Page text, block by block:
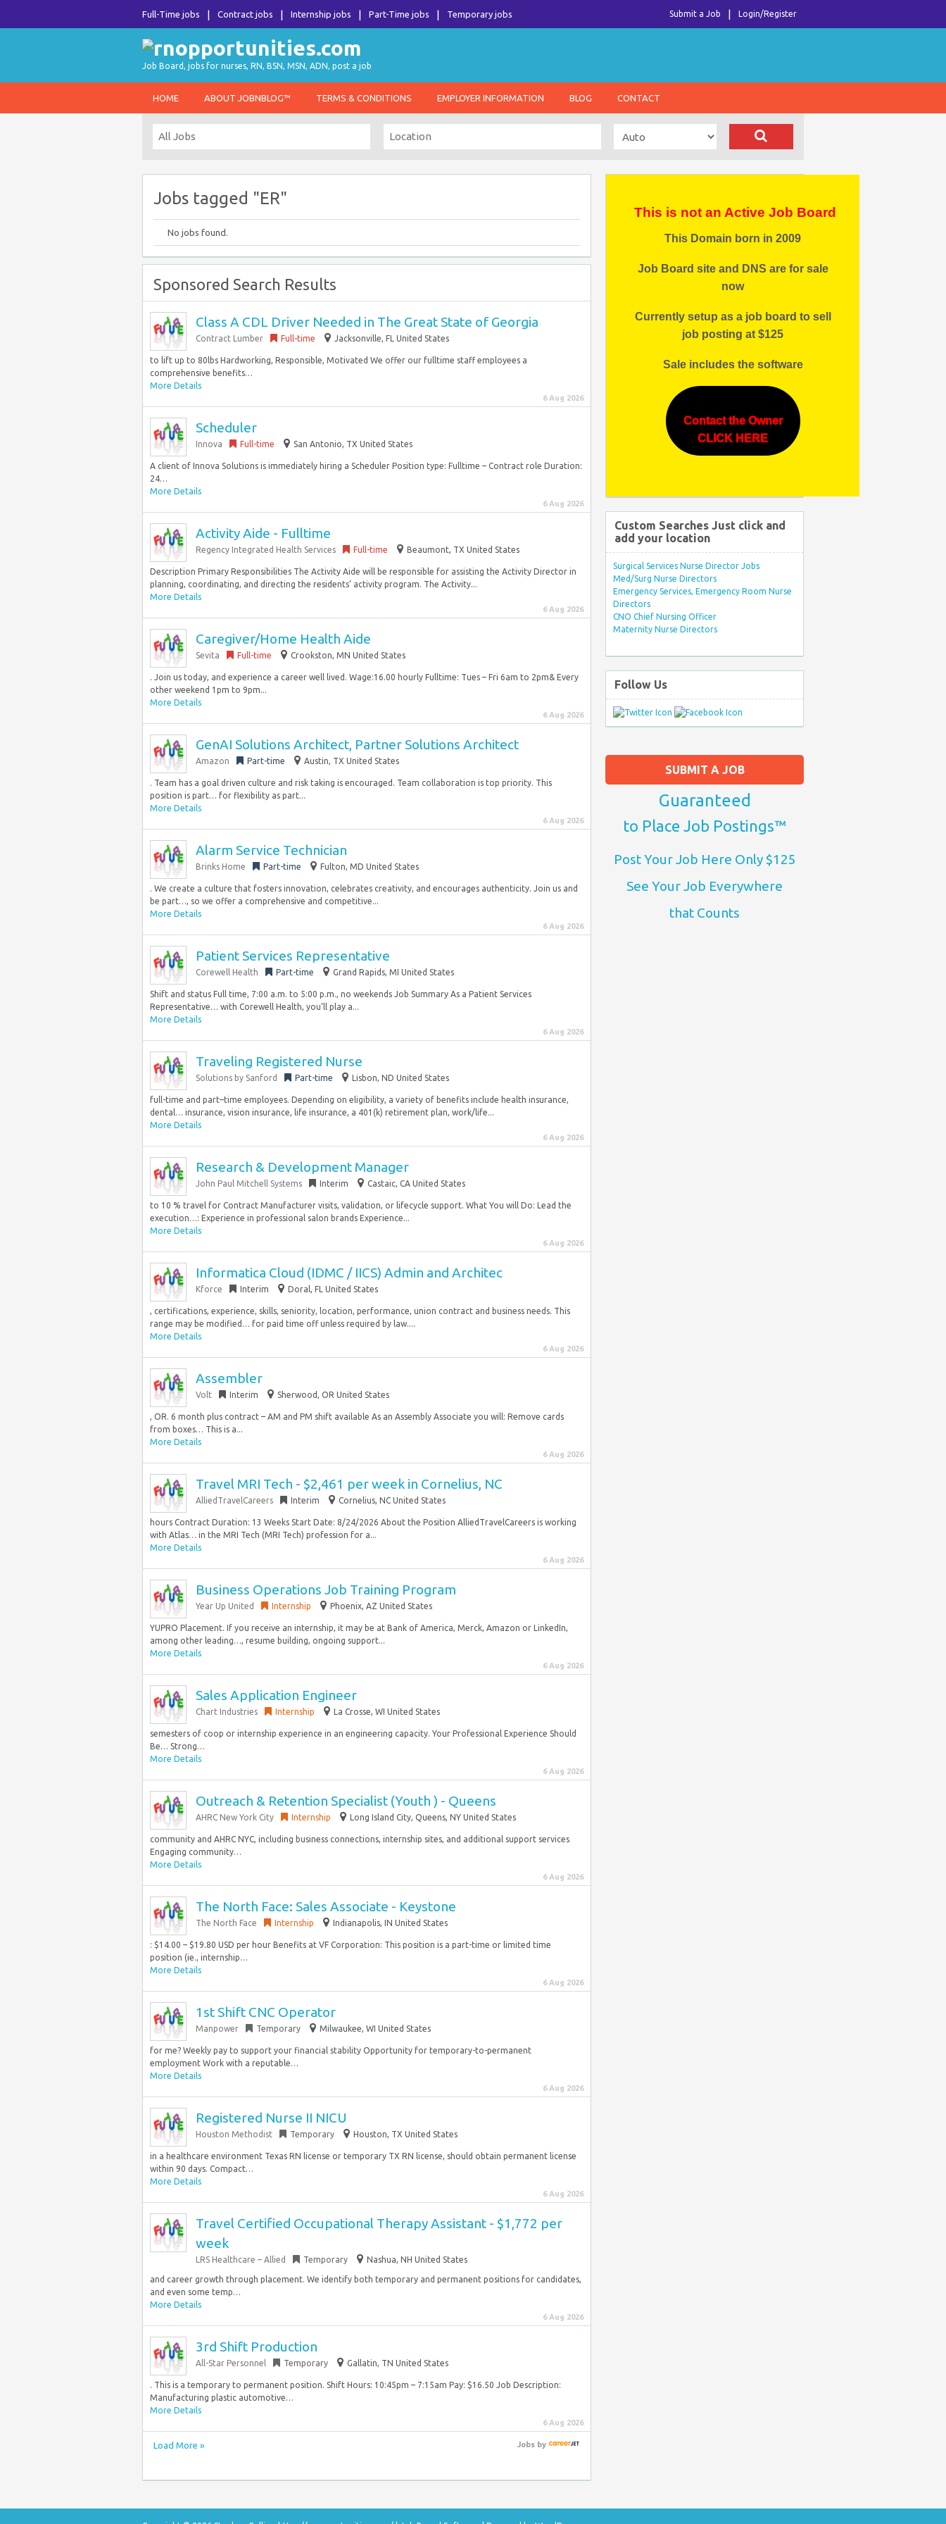
Full-Time jobs Contract jobs Internship jobs Part-Time jobs Temporary jobs Login/Register
Submit a Job
Job Board, jobs for nurses, RN, BSN, MSN, ADN, post a job
HOME ABOUT JOBNBLOG™ TERMS & CONDITIONS EMPLOYER INFORMATION BLOG CONTACT
Jobs tagged "ER"
No jobs found.
Sponsored Search Results
Class A CDL Driver Needed in The Great State of Georgia
Contract Lumber Full-time Jacksonville, FL United States
to lift up to 80lbs Hardworking, Responsible, Motivated We offer our fulltime staff employees a
comprehensive benefits…
More Details
6 Aug 2026
Scheduler
Innova Full-time San Antonio, TX United States
A client of Innova Solutions is immediately hiring a Scheduler Position type: Fulltime – Contract role Duration:
24…
More Details
6 Aug 2026
Activity Aide - Fulltime
Regency Integrated Health Services Full-time Beaumont, TX United States
Description Primary Responsibilities The Activity Aide will be responsible for assisting the Activity Director in
planning, coordinating, and directing the residents’ activity program. The Activity...
More Details
6 Aug 2026
Caregiver/Home Health Aide
Sevita Full-time Crookston, MN United States
. Join us today, and experience a career well lived. Wage:16.00 hourly Fulltime: Tues – Fri 6am to 2pm& Every
other weekend 1pm to 9pm...
More Details
6 Aug 2026
GenAI Solutions Architect, Partner Solutions Architect
Amazon Part-time Austin, TX United States
. Team has a goal driven culture and risk taking is encouraged. Team collaboration is top priority. This
position is part… for flexibility as part...
More Details
6 Aug 2026
Alarm Service Technician
Brinks Home Part-time Fulton, MD United States
. We create a culture that fosters innovation, celebrates creativity, and encourages authenticity. Join us and
be part…, so we offer a comprehensive and competitive...
More Details
6 Aug 2026
Patient Services Representative
Corewell Health Part-time Grand Rapids, MI United States
Shift and status Full time, 7:00 a.m. to 5:00 p.m., no weekends Job Summary As a Patient Services
Representative… with Corewell Health, you’ll play a...
More Details
6 Aug 2026
Traveling Registered Nurse
Solutions by Sanford Part-time Lisbon, ND United States
full-time and part–time employees. Depending on eligibility, a variety of benefits include health insurance,
dental… insurance, vision insurance, life insurance, a 401(k) retirement plan, work/life...
More Details
6 Aug 2026
Research & Development Manager
John Paul Mitchell Systems Interim Castaic, CA United States
to 10 % travel for Contract Manufacturer visits, validation, or lifecycle support. What You will Do: Lead the
execution…: Experience in professional salon brands Experience...
More Details
6 Aug 2026
Informatica Cloud (IDMC / IICS) Admin and Architec
Kforce Interim Doral, FL United States
, certifications, experience, skills, seniority, location, performance, union contract and business needs. This
range may be modified… for paid time off unless required by law....
More Details
6 Aug 2026
Assembler
Volt Interim Sherwood, OR United States
, OR. 6 month plus contract – AM and PM shift available As an Assembly Associate you will: Remove cards
from boxes… This is a...
More Details
6 Aug 2026
Travel MRI Tech - $2,461 per week in Cornelius, NC
AlliedTravelCareers Interim Cornelius, NC United States
hours Contract Duration: 13 Weeks Start Date: 8/24/2026 About the Position AlliedTravelCareers is working
with Atlas… in the MRI Tech (MRI Tech) profession for a...
More Details
6 Aug 2026
Business Operations Job Training Program
Year Up United Internship Phoenix, AZ United States
YUPRO Placement. If you receive an internship, it may be at Bank of America, Merck, Amazon or LinkedIn,
among other leading…, resume building, ongoing support...
More Details
6 Aug 2026
Sales Application Engineer
Chart Industries Internship La Crosse, WI United States
semesters of coop or internship experience in an engineering capacity. Your Professional Experience Should
Be… Strong…
More Details
6 Aug 2026
Outreach & Retention Specialist (Youth ) - Queens
AHRC New York City Internship Long Island City, Queens, NY United States
community and AHRC NYC, including business connections, internship sites, and additional support services
Engaging community…
More Details
6 Aug 2026
The North Face: Sales Associate - Keystone
The North Face Internship Indianapolis, IN United States
: $14.00 – $19.80 USD per hour Benefits at VF Corporation: This position is a part-time or limited time
position (ie., internship…
More Details
6 Aug 2026
1st Shift CNC Operator
Manpower Temporary Milwaukee, WI United States
for me? Weekly pay to support your financial stability Opportunity for temporary-to-permanent
employment Work with a reputable…
More Details
6 Aug 2026
Registered Nurse II NICU
Houston Methodist Temporary Houston, TX United States
in a healthcare environment Texas RN license or temporary TX RN license, should obtain permanent license
within 90 days. Compact…
More Details
6 Aug 2026
Travel Certified Occupational Therapy Assistant - $1,772 per
week
LRS Healthcare – Allied Temporary Nashua, NH United States
and career growth through placement. We identify both temporary and permanent positions for candidates,
and even some temp…
More Details
6 Aug 2026
3rd Shift Production
All-Star Personnel Temporary Gallatin, TN United States
. This is a temporary to permanent position. Shift Hours: 10:45pm – 7:15am Pay: $16.50 Job Description:
Manufacturing plastic automotive…
More Details
6 Aug 2026
Load More » Jobsby
SUBMIT A JOB
Guaranteed
to Place Job Postings™
Post Your Job Here Only $125
See Your Job Everywhere
that Counts
This is not an Active Job Board
This Domain born in 2009
Job Board site and DNS are for sale
now
Currently setup as a job board to sell
job posting at $125
Sale includes the software
Contact the Owner
CLICK HERE
Custom Searches Just click and
add your location
Surgical Services Nurse Director Jobs
Med/Surg Nurse Directors
Emergency Services, Emergency Room Nurse
Directors
CNO Chief Nursing Officer
Maternity Nurse Directors
Follow Us